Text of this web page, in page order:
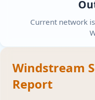
Current network
Windstream
Report